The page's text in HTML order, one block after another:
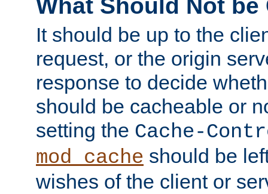
What Should Not be
It should be up to the
request, or the origin
response to decide
should be cacheable or
setting the Cache-
mod_cache should be
wishes of the client or